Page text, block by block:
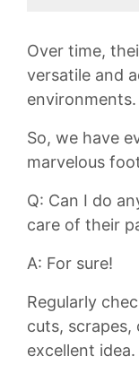
Over time,
versatile and
environments.
So, we have⁣
marvelous
Q: Can I do
care​ of‌ their
A:⁢ For sure!
Regularly⁤
cuts, scrapes,
excellent idea.